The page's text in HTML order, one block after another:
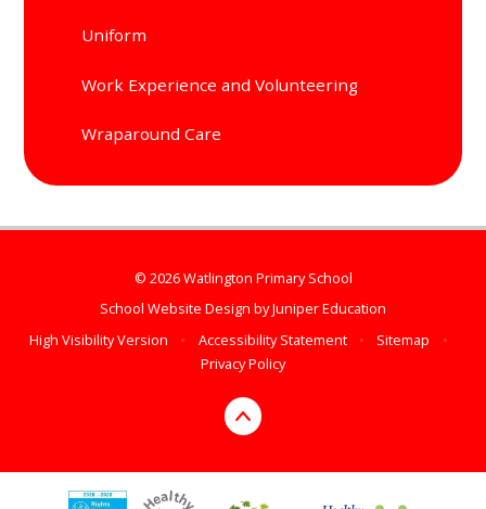
Uniform
Work Experience and Volunteering
Wraparound Care
© 2026 Watlington Primary School
School Website Design byJuniper Education
High Visibility Version
• Accessibility Statement • Sitemap
•
Privacy Policy